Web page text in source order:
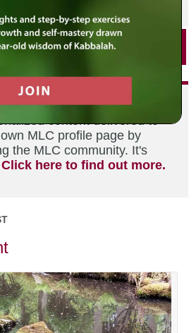
enjoy this? Get
content delivered to
MLC profile page by
the MLC community. It's
Click here to find out more.